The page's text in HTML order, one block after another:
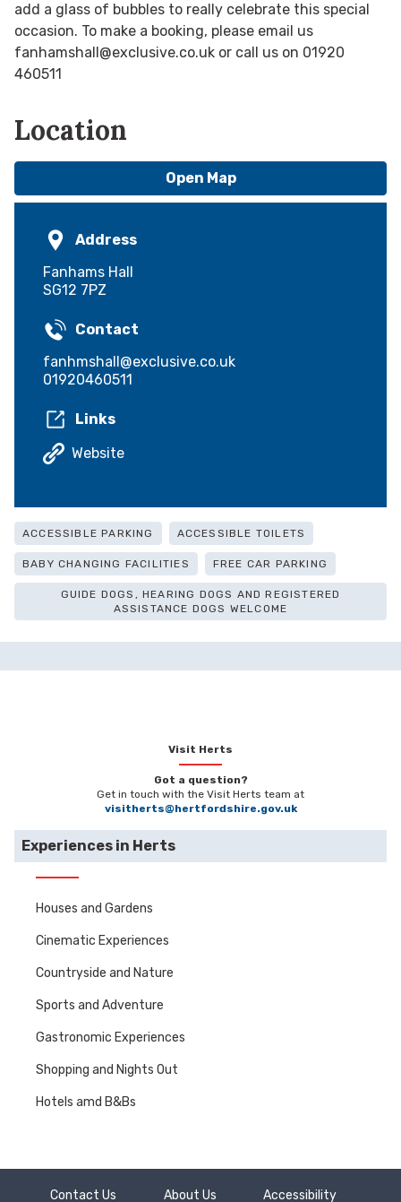
add a glass of bubbles to really celebrate this special
occasion. To make a booking, please email us
fanhamshall@exclusive.co.uk or call us on 01920
460511
Location
Open Map
Address
Fanhams Hall
SG12 7PZ
Contact
fanhmshall@exclusive.co.uk
01920460511
Links
Website
ACCESSIBLE PARKING ACCESSIBLE TOILETS
BABY CHANGING FACILITIES FREE CAR PARKING
GUIDE DOGS, HEARING DOGS AND REGISTERED
ASSISTANCE DOGS WELCOME
Visit Herts
Got a question?
Get in touch with the Visit Herts team at
visitherts@hertfordshire.gov.uk
Experiences in Herts
Houses and Gardens
Cinematic Experiences
Countryside and Nature
Sports and Adventure
Gastronomic Experiences
Shopping and Nights Out
Hotels amd B&Bs
Contact Us About Us Accessibility